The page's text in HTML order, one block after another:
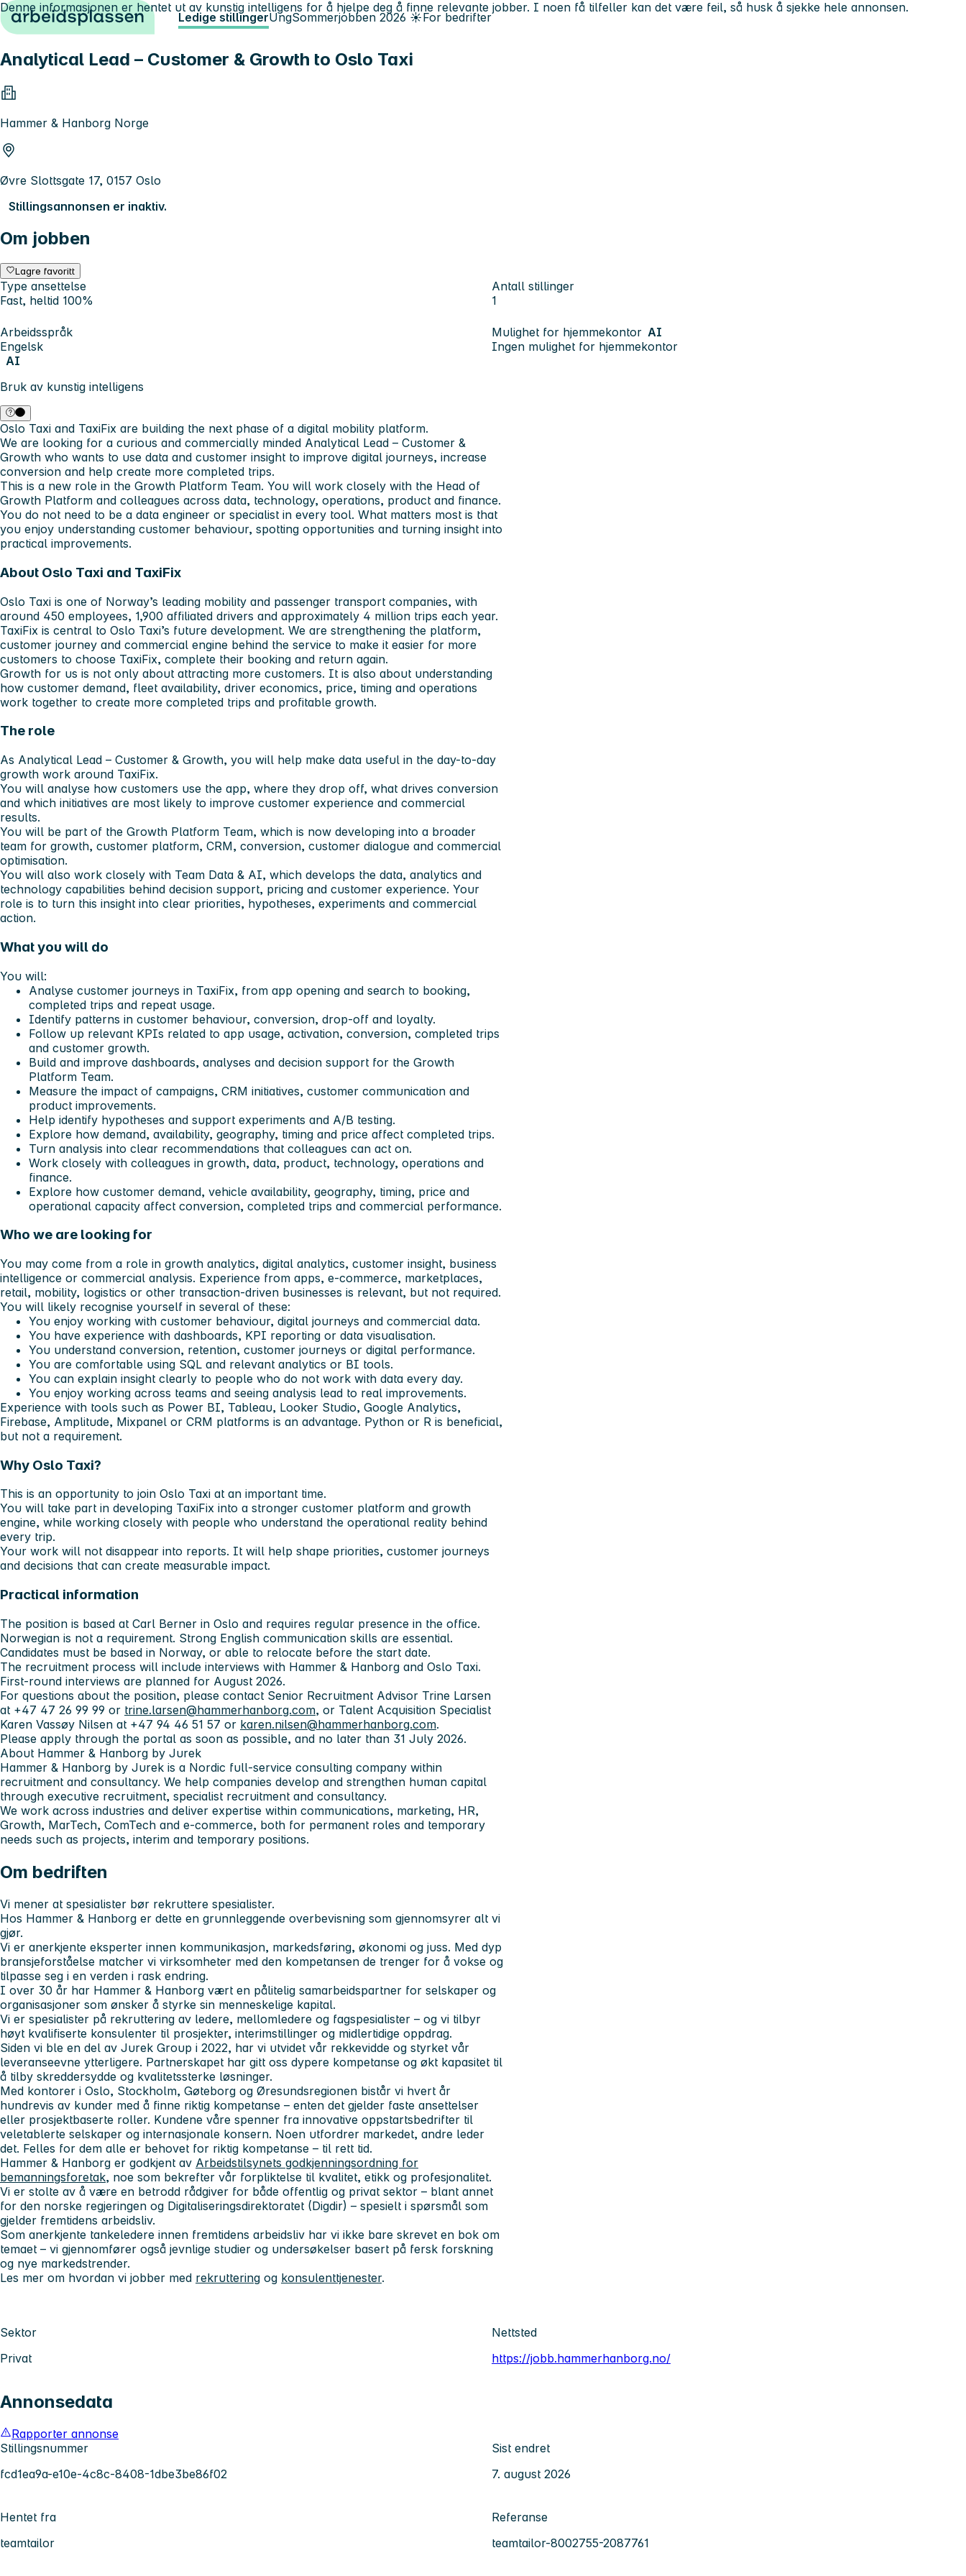
Hopp til innhold Ledige stillingerUngSommerjobben 2026 ☀️For bedrifter
Analytical Lead – Customer & Growth to Oslo Taxi
Hammer & Hanborg Norge
Øvre Slottsgate 17, 0157 Oslo
Stillingsannonsen er inaktiv.
Om jobben
Lagre favoritt
Type ansettelse
Fast, heltid 100%
Antall stillinger
1
Arbeidsspråk
Engelsk
Mulighet for hjemmekontor AI
Ingen mulighet for hjemmekontor
AI
Bruk av kunstig intelligens
Denne informasjonen er hentet ut av kunstig intelligens for å hjelpe deg å finne relevante jobber. I noen få tilfeller kan det være feil, så husk å sjekke hele annonsen.
Oslo Taxi and TaxiFix are building the next phase of a digital mobility platform.
We are looking for a curious and commercially minded Analytical Lead – Customer &
Growth who wants to use data and customer insight to improve digital journeys, increase
conversion and help create more completed trips.
This is a new role in the Growth Platform Team. You will work closely with the Head of
Growth Platform and colleagues across data, technology, operations, product and finance.
You do not need to be a data engineer or specialist in every tool. What matters most is that
you enjoy understanding customer behaviour, spotting opportunities and turning insight into
practical improvements.
About Oslo Taxi and TaxiFix
Oslo Taxi is one of Norway’s leading mobility and passenger transport companies, with
around 450 employees, 1,900 affiliated drivers and approximately 4 million trips each year.
TaxiFix is central to Oslo Taxi’s future development. We are strengthening the platform,
customer journey and commercial engine behind the service to make it easier for more
customers to choose TaxiFix, complete their booking and return again.
Growth for us is not only about attracting more customers. It is also about understanding
how customer demand, fleet availability, driver economics, price, timing and operations
work together to create more completed trips and profitable growth.
The role
As Analytical Lead – Customer & Growth, you will help make data useful in the day-to-day
growth work around TaxiFix.
You will analyse how customers use the app, where they drop off, what drives conversion
and which initiatives are most likely to improve customer experience and commercial
results.
You will be part of the Growth Platform Team, which is now developing into a broader
team for growth, customer platform, CRM, conversion, customer dialogue and commercial
optimisation.
You will also work closely with Team Data & AI, which develops the data, analytics and
technology capabilities behind decision support, pricing and customer experience. Your
role is to turn this insight into clear priorities, hypotheses, experiments and commercial
action.
What you will do
You will:
Analyse customer journeys in TaxiFix, from app opening and search to booking,
completed trips and repeat usage.
Identify patterns in customer behaviour, conversion, drop-off and loyalty.
Follow up relevant KPIs related to app usage, activation, conversion, completed trips
and customer growth.
Build and improve dashboards, analyses and decision support for the Growth
Platform Team.
Measure the impact of campaigns, CRM initiatives, customer communication and
product improvements.
Help identify hypotheses and support experiments and A/B testing.
Explore how demand, availability, geography, timing and price affect completed trips.
Turn analysis into clear recommendations that colleagues can act on.
Work closely with colleagues in growth, data, product, technology, operations and
finance.
Explore how customer demand, vehicle availability, geography, timing, price and
operational capacity affect conversion, completed trips and commercial performance.
Who we are looking for
You may come from a role in growth analytics, digital analytics, customer insight, business
intelligence or commercial analysis. Experience from apps, e-commerce, marketplaces,
retail, mobility, logistics or other transaction-driven businesses is relevant, but not required.
You will likely recognise yourself in several of these:
You enjoy working with customer behaviour, digital journeys and commercial data.
You have experience with dashboards, KPI reporting or data visualisation.
You understand conversion, retention, customer journeys or digital performance.
You are comfortable using SQL and relevant analytics or BI tools.
You can explain insight clearly to people who do not work with data every day.
You enjoy working across teams and seeing analysis lead to real improvements.
Experience with tools such as Power BI, Tableau, Looker Studio, Google Analytics,
Firebase, Amplitude, Mixpanel or CRM platforms is an advantage. Python or R is beneficial,
but not a requirement.
Why Oslo Taxi?
This is an opportunity to join Oslo Taxi at an important time.
You will take part in developing TaxiFix into a stronger customer platform and growth
engine, while working closely with people who understand the operational reality behind
every trip.
Your work will not disappear into reports. It will help shape priorities, customer journeys
and decisions that can create measurable impact.
Practical information
The position is based at Carl Berner in Oslo and requires regular presence in the office.
Norwegian is not a requirement. Strong English communication skills are essential.
Candidates must be based in Norway, or able to relocate before the start date.
The recruitment process will include interviews with Hammer & Hanborg and Oslo Taxi.
First-round interviews are planned for August 2026.
For questions about the position, please contact Senior Recruitment Advisor Trine Larsen
at +47 47 26 99 99 or trine.larsen@hammerhanborg.com, or Talent Acquisition Specialist
Karen Vassøy Nilsen at +47 94 46 51 57 or karen.nilsen@hammerhanborg.com.
Please apply through the portal as soon as possible, and no later than 31 July 2026.
About Hammer & Hanborg by Jurek
Hammer & Hanborg by Jurek is a Nordic full-service consulting company within
recruitment and consultancy. We help companies develop and strengthen human capital
through executive recruitment, specialist recruitment and consultancy.
We work across industries and deliver expertise within communications, marketing, HR,
Growth, MarTech, ComTech and e-commerce, both for permanent roles and temporary
needs such as projects, interim and temporary positions.
Om bedriften
Vi mener at spesialister bør rekruttere spesialister.
Hos Hammer & Hanborg er dette en grunnleggende overbevisning som gjennomsyrer alt vi
gjør.
Vi er anerkjente eksperter innen kommunikasjon, markedsføring, økonomi og juss. Med dyp
bransjeforståelse matcher vi virksomheter med den kompetansen de trenger for å vokse og
tilpasse seg i en verden i rask endring.
I over 30 år har Hammer & Hanborg vært en pålitelig samarbeidspartner for selskaper og
organisasjoner som ønsker å styrke sin menneskelige kapital.
Vi er spesialister på rekruttering av ledere, mellomledere og fagspesialister – og vi tilbyr
høyt kvalifiserte konsulenter til prosjekter, interimstillinger og midlertidige oppdrag.
Siden vi ble en del av Jurek Group i 2022, har vi utvidet vår rekkevidde og styrket vår
leveranseevne ytterligere. Partnerskapet har gitt oss dypere kompetanse og økt kapasitet til
å tilby skreddersydde og kvalitetssterke løsninger.
Med kontorer i Oslo, Stockholm, Gøteborg og Øresundsregionen bistår vi hvert år
hundrevis av kunder med å finne riktig kompetanse – enten det gjelder faste ansettelser
eller prosjektbaserte roller. Kundene våre spenner fra innovative oppstartsbedrifter til
veletablerte selskaper og internasjonale konsern. Noen utfordrer markedet, andre leder
det. Felles for dem alle er behovet for riktig kompetanse – til rett tid.
Hammer & Hanborg er godkjent av Arbeidstilsynets godkjenningsordning for
bemanningsforetak, noe som bekrefter vår forpliktelse til kvalitet, etikk og profesjonalitet.
Vi er stolte av å være en betrodd rådgiver for både offentlig og privat sektor – blant annet
for den norske regjeringen og Digitaliseringsdirektoratet (Digdir) – spesielt i spørsmål som
gjelder fremtidens arbeidsliv.
Som anerkjente tankeledere innen fremtidens arbeidsliv har vi ikke bare skrevet en bok om
temaet – vi gjennomfører også jevnlige studier og undersøkelser basert på fersk forskning
og nye markedstrender.
Les mer om hvordan vi jobber med rekruttering og konsulenttjenester.
Sektor
Privat
Nettsted
https://jobb.hammerhanborg.no/
Annonsedata
Rapporter annonse
Stillingsnummer
fcd1ea9a-e10e-4c8c-8408-1dbe3be86f02
Sist endret
7. august 2026
Hentet fra
teamtailor
Referanse
teamtailor-8002755-2087761